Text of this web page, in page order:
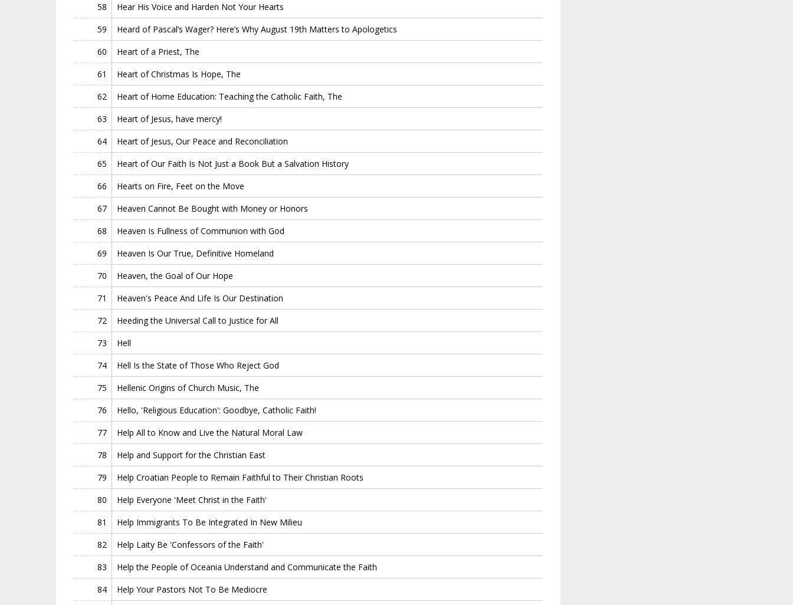
58
Hear His Voice and Harden Not Your Hearts
59
Heard of Pascal’s Wager? Here’s Why August 19th Matters to Apologetics
60
Heart of a Priest, The
61
Heart of Christmas Is Hope, The
62
Heart of Home Education: Teaching the Catholic Faith, The
63
Heart of Jesus, have mercy!
64
Heart of Jesus, Our Peace and Reconciliation
65
Heart of Our Faith Is Not Just a Book But a Salvation History
66
Hearts on Fire, Feet on the Move
67
Heaven Cannot Be Bought with Money or Honors
68
Heaven Is Fullness of Communion with God
69
Heaven Is Our True, Definitive Homeland
70
Heaven, the Goal of Our Hope
71
Heaven's Peace And Life Is Our Destination
72
Heeding the Universal Call to Justice for All
73
Hell
74
Hell Is the State of Those Who Reject God
75
Hellenic Origins of Church Music, The
76
Hello, 'Religious Education': Goodbye, Catholic Faith!
77
Help All to Know and Live the Natural Moral Law
78
Help and Support for the Christian East
79
Help Croatian People to Remain Faithful to Their Christian Roots
80
Help Everyone 'Meet Christ in the Faith'
81
Help Immigrants To Be Integrated In New Milieu
82
Help Laity Be 'Confessors of the Faith'
83
Help the People of Oceania Understand and Communicate the Faith
84
Help Your Pastors Not To Be Mediocre